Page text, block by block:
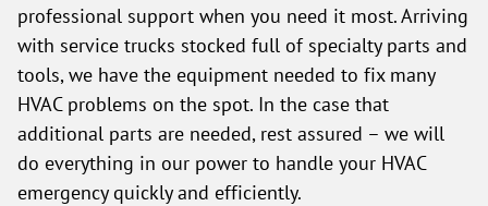
professional support when you need it most. Arriving
with service trucks stocked full of specialty parts and
tools, we have the equipment needed to fix many
HVAC problems on the spot. In the case that
additional parts are needed, rest assured – we will
do everything in our power to handle your HVAC
emergency quickly and efficiently.